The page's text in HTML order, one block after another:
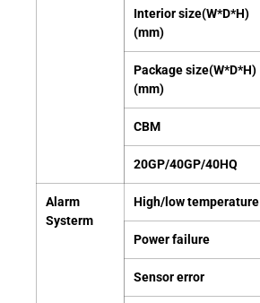
Interior size(W*D*H)
(mm)
Package size(W*D*H)
(mm)
CBM
20GP/40GP/40HQ
Alarm
Systerm
High/low temperature
Powerfailure
Sensor error